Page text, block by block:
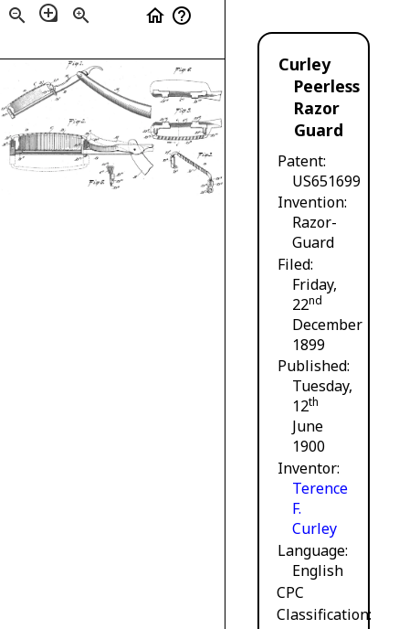
zoom_out loupe zoom_in home help_outline
Curley
Peerless
Razor
Guard
Patent
US651699
Invention
Razor-
Guard
Filed
Friday,
22nd
December
1899
Published
Tuesday,
12th
June
1900
Inventor
Terence
F.
Curley
Language
English
CPC
Classification: